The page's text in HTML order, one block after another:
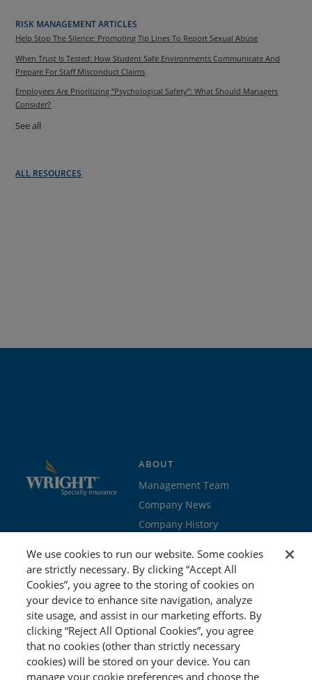
RISK MANAGEMENT ARTICLES
Help Stop The Silence: Promoting Tip Lines To Report Sexual Abuse
When Trust Is Tested: How Student Safe Environments Communicate And
Prepare For Staff Misconduct Claims
Employees Are Prioritizing “Psychological Safety”: What Should Managers
Consider?
See all
ALL RESOURCES
ABOUT
Management Team
Company News
Company History
Join the team
PROGRAMS
Education
Cyber
Workers’ Compensation
GET STARTED
Brokers & Agents
Policyholders
Risk Management
We use cookies to run our website. Some cookies
are strictly necessary. By clicking “Accept All
Cookies”, you agree to the storing of cookies on
your device to enhance site navigation, analyze
site usage, and assist in our marketing efforts. By
clicking “Reject All Optional Cookies”, you agree
that no cookies (other than strictly necessary
cookies) will be stored on your device. You can
manage your cookie preferences and choose the